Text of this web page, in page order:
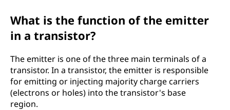
What is the function of the emitter
in a transistor?
The emitter is one of the three main terminals of a
transistor. In a transistor, the emitter is responsible
for emitting or injecting majority charge carriers
(electrons or holes) into the transistor's base
region.